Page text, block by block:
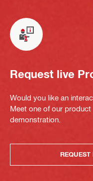
Request live
Would you like an
Meet one of our
demonstration.